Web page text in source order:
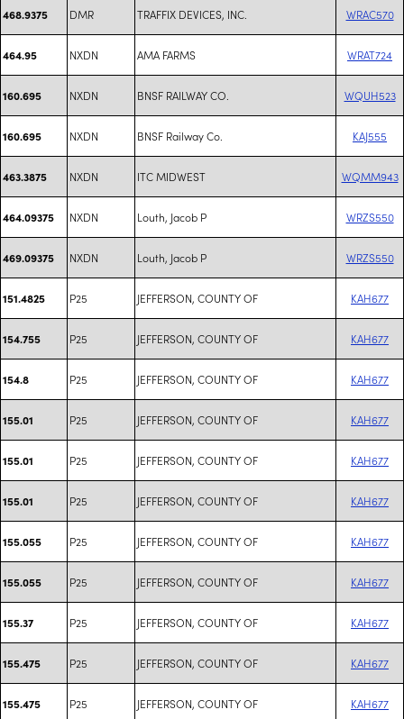
468.9375 DMR TRAFFIX DEVICES, INC. WRAC570
464.95 NXDN AMA FARMS WRAT724
160.695 NXDN BNSF RAILWAY CO. WQUH523
160.695 NXDN BNSF Railway Co. KAJ555
463.3875 NXDN ITC MIDWEST WQMM943
464.09375 NXDN Louth, Jacob P WRZS550
469.09375 NXDN Louth, Jacob P WRZS550
151.4825 P25 JEFFERSON, COUNTY OF KAH677
154.755 P25 JEFFERSON, COUNTY OF KAH677
154.8 P25 JEFFERSON, COUNTY OF KAH677
155.01 P25 JEFFERSON, COUNTY OF KAH677
155.01 P25 JEFFERSON, COUNTY OF KAH677
155.01 P25 JEFFERSON, COUNTY OF KAH677
155.055 P25 JEFFERSON, COUNTY OF KAH677
155.055 P25 JEFFERSON, COUNTY OF KAH677
155.37 P25 JEFFERSON, COUNTY OF KAH677
155.475 P25 JEFFERSON, COUNTY OF KAH677
155.475 P25 JEFFERSON, COUNTY OF KAH677